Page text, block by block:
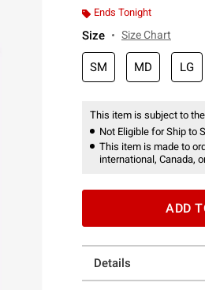
Ends Tonight
Size Size Chart
SM MD LG
This item is subject to
Not Eligible for Ship to
This item is made to
international, Canada,
ADD
Details